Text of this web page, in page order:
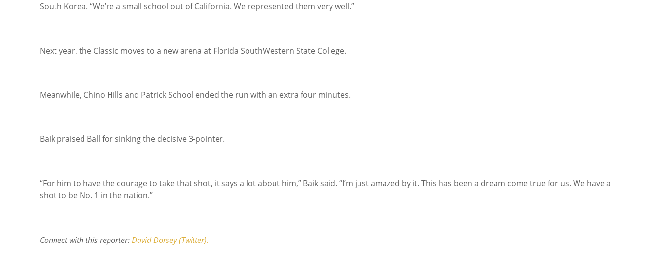
South Korea. “We’re a small school out of California. We represented them very well.”
Next year, the Classic moves to a new arena at Florida SouthWestern State College.
Meanwhile, Chino Hills and Patrick School ended the run with an extra four minutes.
Baik praised Ball for sinking the decisive 3-pointer.
“For him to have the courage to take that shot, it says a lot about him,” Baik said. “I’m just amazed by it. This has been a dream come true for us. We have a
shot to be No. 1 in the nation.”
Connect with this reporter: David Dorsey (Twitter).